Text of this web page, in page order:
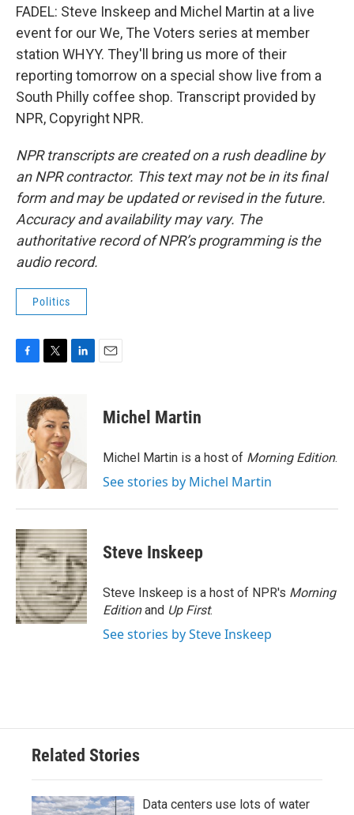
FADEL: Steve Inskeep and Michel Martin at a live
event for our We, The Voters series at member
station WHYY. They'll bring us more of their
reporting tomorrow on a special show live from a
South Philly coffee shop. Transcript provided by
NPR, Copyright NPR.
NPR transcripts are created on a rush deadline by
an NPR contractor. This text may not be in its final
form and may be updated or revised in the future.
Accuracy and availability may vary. The
authoritative record of NPR’s programming is the
audio record.
Politics
o
k
i
t
t
e
r
d
I
n
Michel Martin
Michel Martin is a host of Morning Edition.
See stories by Michel Martin
Steve Inskeep
Steve Inskeep is a host of NPR's Morning
Editionand Up First.
See stories by Steve Inskeep
Related Stories
Data centers use lots of water